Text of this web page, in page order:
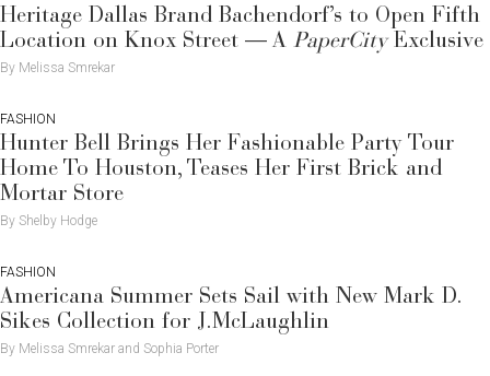
Heritage Dallas Brand Bachendorf’s to Open Fifth
Location on Knox Street — A PaperCityExclusive
By Melissa Smrekar
FASHION
Hunter Bell Brings Her Fashionable Party Tour
Home To Houston, Teases Her First Brick and
Mortar Store
By Shelby Hodge
FASHION
Americana Summer Sets Sail with New Mark D.
Sikes Collection for J.McLaughlin
By Melissa Smrekar and Sophia Porter